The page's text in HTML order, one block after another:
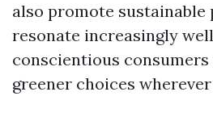
also promote
resonate increasingly
conscientious
greener choices